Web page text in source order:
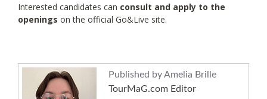
Interested candidates can consult and apply to the
openings on the official Go&Live site.
Published by Amelia Brille
TourMaG.com Editor